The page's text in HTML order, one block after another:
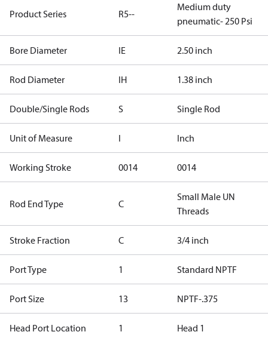
Product Series R5--
Medium duty
pneumatic- 250 Psi
Bore Diameter IE 2.50 inch
Rod Diameter IH 1.38 inch
Double/Single Rods S Single Rod
Unit of Measure I Inch
Working Stroke 0014 0014
Rod End Type C
Small Male UN
Threads
Stroke Fraction C 3/4 inch
Port Type 1 Standard NPTF
Port Size 13 NPTF-.375
Head Port Location 1 Head 1